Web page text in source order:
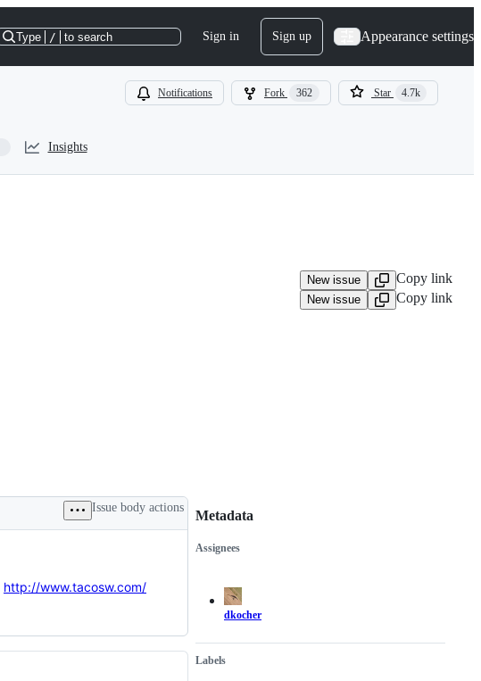
Type / to search Sign in Sign up Appearance settings
Notifications Fork 362 Star 4.7k
Insights
New issue Copy link
New issue Copy link
Issue body actions
http://www.tacosw.com/
Metadata
Metadata
Assignees
dkocher
Labels
Issue
actions